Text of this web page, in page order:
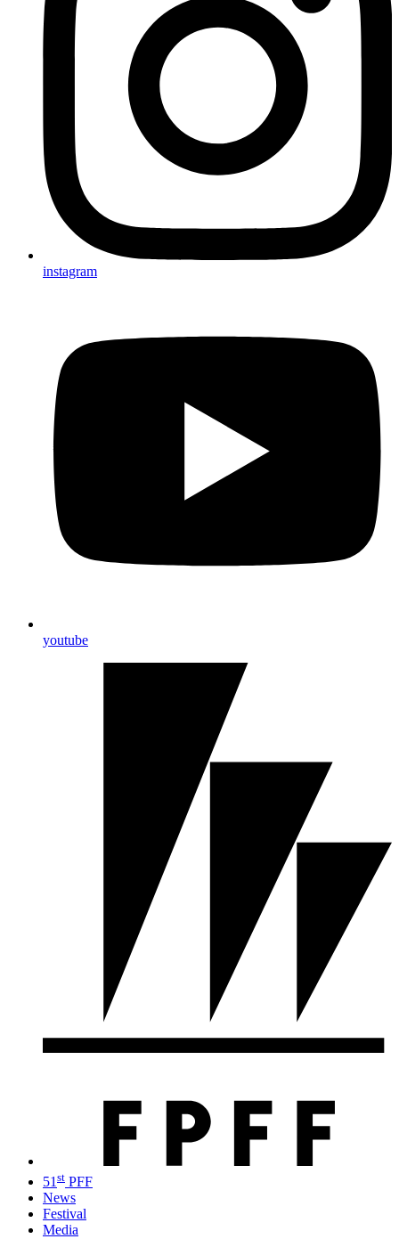
instagram
youtube
51 st PFF
News
Festival
Media